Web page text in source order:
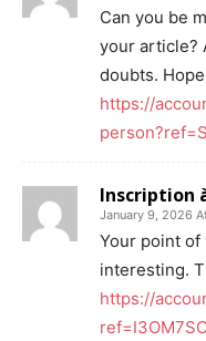
Can you be
your article?
doubts.
https://
Inscription
January 9, 2026
Your point of
interesting.
https://